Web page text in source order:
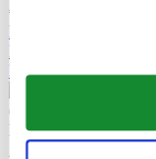
€ 860,00
Buy online
Reserve in boutique
Find a store
DS-1 Skeleton